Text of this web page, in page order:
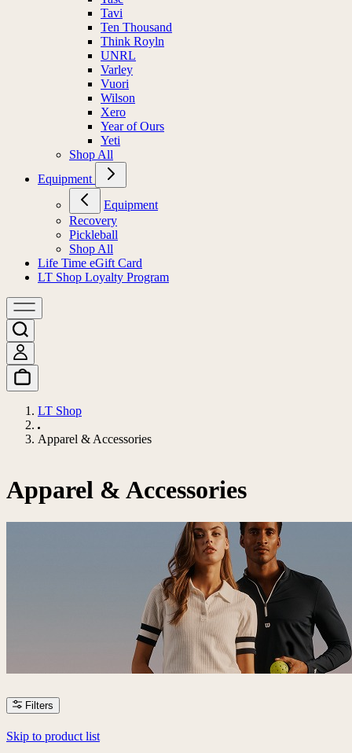
Tavi
Ten Thousand
Think Royln
UNRL
Varley
Vuori
Wilson
Xero
Year of Ours
Yeti
Shop All
Equipment
Equipment
Recovery
Pickleball
Shop All
Life Time eGift Card
LT Shop Loyalty Program
LT Shop
Apparel & Accessories
Apparel & Accessories
Filters
Skip to product list